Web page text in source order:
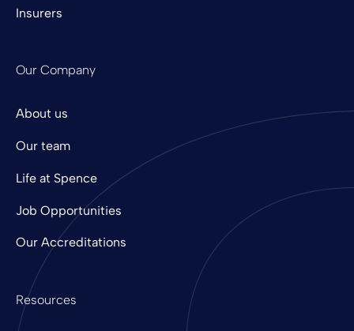
Insurers
Our Company
About us
Our team
Life at Spence
Job Opportunities
Our Accreditations
Resources